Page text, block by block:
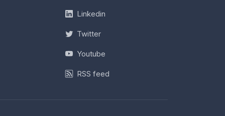
Linkedin
Twitter
Youtube
RSS feed